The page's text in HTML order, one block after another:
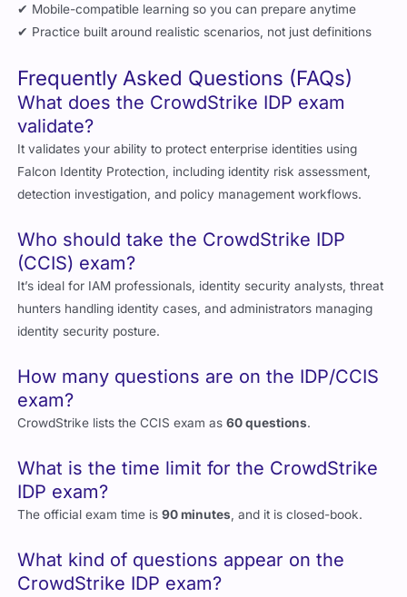
✔ Mobile-compatible learning so you can prepare anytime
✔ Practice built around realistic scenarios, not just definitions
Frequently Asked Questions (FAQs)
What does the CrowdStrike IDP exam
validate?
It validates your ability to protect enterprise identities using
Falcon Identity Protection, including identity risk assessment,
detection investigation, and policy management workflows.
Who should take the CrowdStrike IDP
(CCIS) exam?
It’s ideal for IAM professionals, identity security analysts, threat
hunters handling identity cases, and administrators managing
identity security posture.
How many questions are on the IDP/CCIS
exam?
CrowdStrike lists the CCIS exam as60 questions.
What is the time limit for the CrowdStrike
IDP exam?
The official exam time is90 minutes , and it is closed-book.
What kind of questions appear on the
CrowdStrike IDP exam?